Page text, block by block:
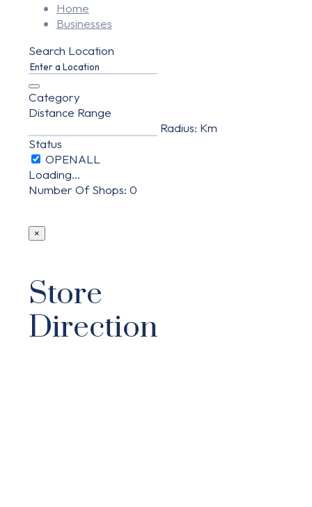
Home
Businesses
Search Location
Category
Distance Range
Radius: Km
Status
Loading...
Number Of Shops: 0
×
Store
Direction